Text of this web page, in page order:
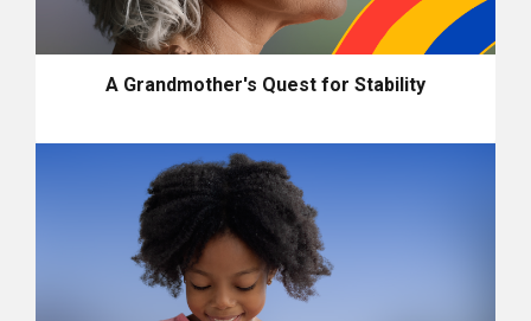
A Grandmother's Quest for Stability